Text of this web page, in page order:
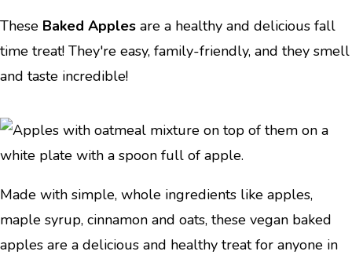
These Baked Apples are a healthy and delicious fall
time treat! They're easy, family-friendly, and they smell
and taste incredible!
Made with simple, whole ingredients like apples,
maple syrup, cinnamon and oats, these vegan baked
apples are a delicious and healthy treat for anyone in